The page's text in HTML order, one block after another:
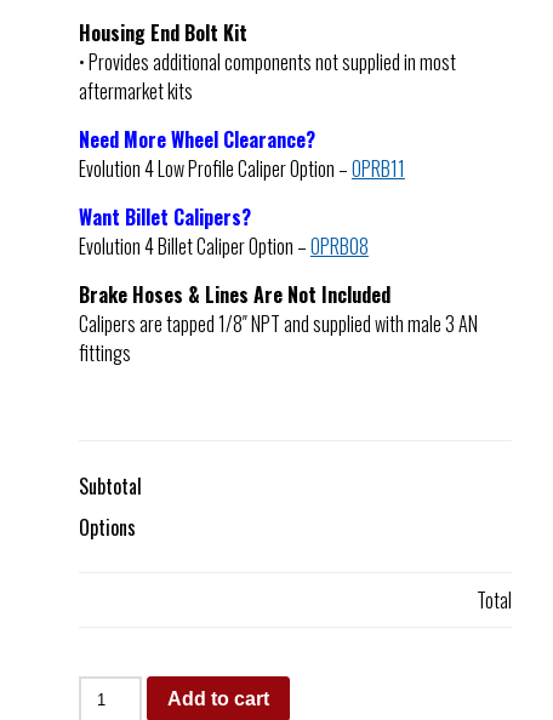
Housing End Bolt Kit
• Provides additional components not supplied in most
aftermarket kits
Need More Wheel Clearance?
Evolution 4 Low Profile Caliper Option –OPRB11
Want Billet Calipers?
Evolution 4 Billet Caliper Option –OPRB08
Brake Hoses & Lines Are Not Included
Calipers are tapped 1/8″ NPT and supplied with male 3 AN
fittings
Subtotal
Options
Total
Add to cart